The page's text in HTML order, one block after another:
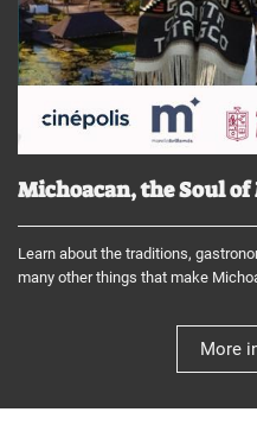
Michoacan, the Soul of
Learn about the traditions,
many other things that make
More